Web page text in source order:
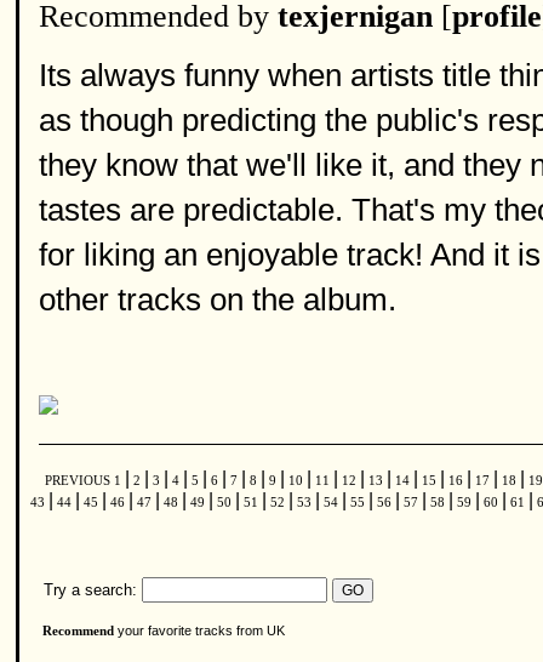
Recommended by texjernigan [profile
Its always funny when artists title
as though predicting the public's
they know that we'll like it, and they
tastes are predictable. That's my
for liking an enjoyable track! And it
other tracks on the album.
PREVIOUS 1 2 3 4 5 6 7 8 9 10 11 12 13 14 15 16 17 18
43
44 45 46 47 48 49 50 51 52 53 54 55 56 57 58 59 60 61
Try a search:
Recommend your favorite tracks from UK